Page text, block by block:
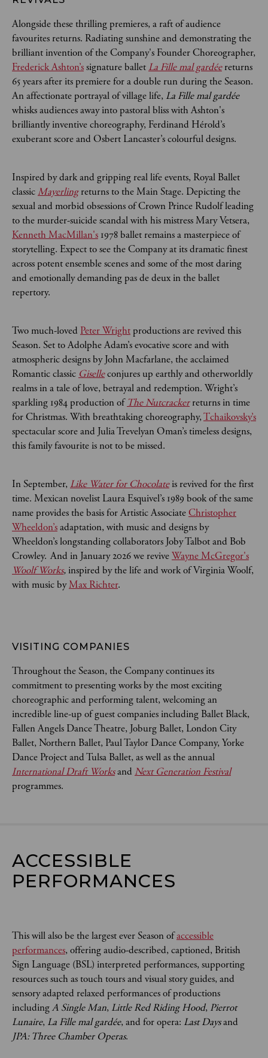
Alongside these thrilling premieres, a raft of audience
favourites returns. Radiating sunshine and demonstrating the
brilliant invention of the Company's Founder Choreographer,
Frederick Ashton’ssignature ballet La Fille mal gardée returns
65 years after its premiere for a double run during the Season.
An affectionate portrayal of village life, La Fille mal gardée
whisks audiences away into pastoral bliss with Ashton's
brilliantly inventive choreography, Ferdinand Hérold’s
exuberant score and Osbert Lancaster’s colourful designs.
Inspired by dark and gripping real life events, Royal Ballet
classicMayerlingreturns to the Main Stage. Depicting the
sexual and morbid obsessions of Crown Prince Rudolf leading
to the murder-suicide scandal with his mistress Mary Vetsera,
Kenneth MacMillan's 1978 ballet remains a masterpiece of
storytelling. Expect to see the Company at its dramatic finest
across potent ensemble scenes and some of the most daring
and emotionally demanding pas de deux in the ballet
repertory.
Two much-loved Peter Wright productions are revived this
Season. Set to Adolphe Adam’s evocative score and with
atmospheric designs by John Macfarlane, the acclaimed
Romantic classic Giselleconjures up earthly and otherworldly
realms in a tale of love, betrayal and redemption. Wright’s
sparkling 1984 production ofThe Nutcrackerreturns in time
for Christmas. With breathtaking choreography,Tchaikovsky’s
spectacular score and Julia Trevelyan Oman’s timeless designs,
this family favourite is not to be missed.
In September, Like Water for Chocolateis revived for the first
time. Mexican novelist Laura Esquivel’s 1989 book of the same
name provides the basis for Artistic AssociateChristopher
Wheeldon’sadaptation, with music and designs by
Wheeldon’s longstanding collaborators Joby Talbot and Bob
Crowley. And in January 2026 we reviveWayne McGregor's
Woolf Works, inspired by the life and work of Virginia Woolf,
with music byMax Richter.
VISITING COMPANIES
Throughout the Season, the Company continues its
commitment to presenting works by the most exciting
choreographic and performing talent, welcoming an
incredible line-up of guest companies including Ballet Black,
Fallen Angels Dance Theatre, Joburg Ballet, London City
Ballet, Northern Ballet, Paul Taylor Dance Company, Yorke
Dance Project and Tulsa Ballet, as well as the annual
International Draft Worksand Next Generation Festival
programmes.
ACCESSIBLE
PERFORMANCES
This will also be the largest ever Season ofaccessible
performances, offering audio-described, captioned, British
Sign Language (BSL) interpreted performances, supporting
resources such as touch tours and visual story guides, and
sensory adapted relaxed performances of productions
includingA Single Man, Little Red Riding Hood, Pierrot
Lunaire, La Fille mal gardée, and for opera: Last Daysand
JPA: Three Chamber Operas.